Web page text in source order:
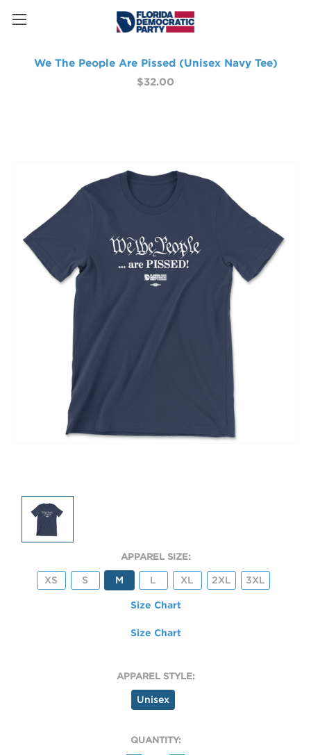
We The People Are Pissed (Unisex Navy Tee)
$32.00
APPAREL SIZE:
XS S M L XL 2XL 3XL
Size Chart
Size Chart
APPAREL STYLE:
Unisex
QUANTITY: